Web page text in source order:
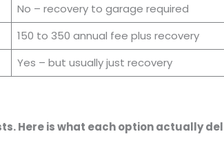
No – recovery to garage required
150 to 350 annual fee plus recovery
Yes – but usually just recovery
Here is what each option actually